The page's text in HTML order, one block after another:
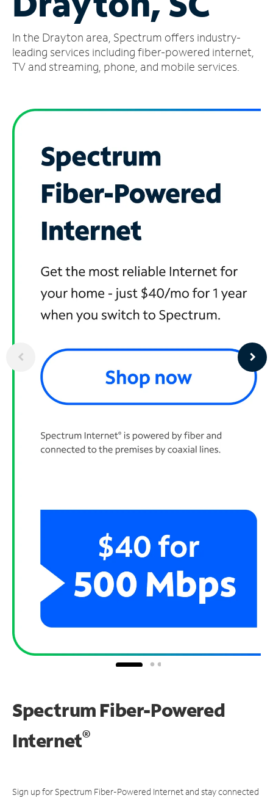
Account
Find
a
In the Drayton area, Spectrum offers industry-
leading services including fiber-powered internet,
TV and streaming, phone, and mobile services.
Spectrum Fiber-Powered
Internet®
Sign up for Spectrum Fiber-Powered Internet and stay connected